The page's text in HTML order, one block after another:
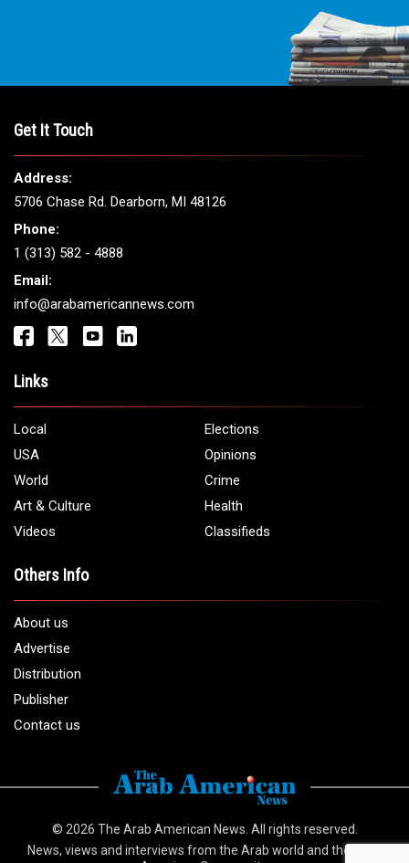
Get It Touch
Address:
5706 Chase Rd. Dearborn, MI 48126
Phone:
1 (313) 582 - 4888
Email:
info@arabamericannews.com
Links
Local
Elections
USA
Opinions
World
Crime
Art & Culture
Health
Videos
Classifieds
Others Info
About us
Advertise
Distribution
Publisher
Contact us
© 2026 The Arab American News . All rights reserved.
News, views and interviews from the Arab world and the Arab